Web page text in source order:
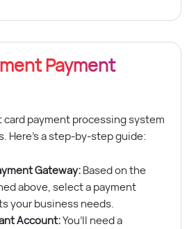
Payment
card payment processing system
Here’s a step-by-step guide:
Gateway: Based on the
above, select a payment
your business needs.
Account:You’ll need a